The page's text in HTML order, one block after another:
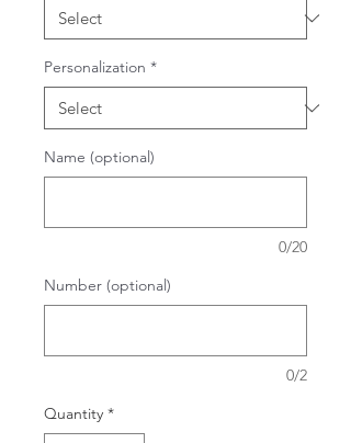
Personalization *
Name (optional)
0/20
Number (optional)
0/2
Quantity *